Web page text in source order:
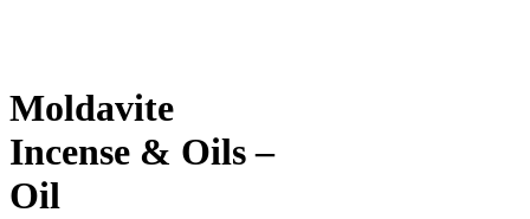
Moldavite
Incense & Oils –
Oil